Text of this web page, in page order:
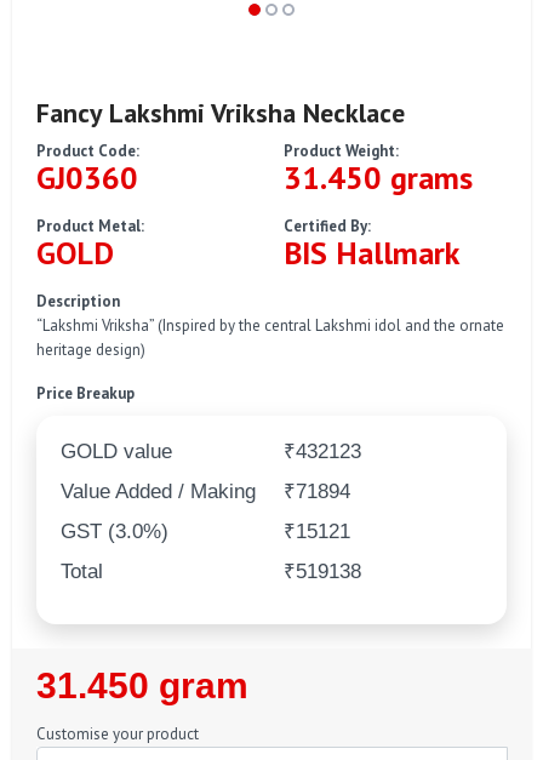
Fancy Lakshmi Vriksha Necklace
Product Code:
GJ0360
Product Weight:
31.450 grams
Product Metal:
GOLD
Certified By:
BIS Hallmark
Description
“Lakshmi Vriksha” (Inspired by the central Lakshmi idol and the ornate
heritage design)
Price Breakup
GOLD value
₹432123
Value Added / Making
₹71894
GST (3.0%)
₹15121
Total
₹519138
Regular
Price
31.450 gram
Customise your product